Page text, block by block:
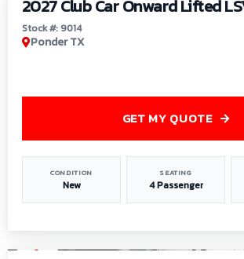
2027 Club Car Onward Lifted
Stock #: 9014
Ponder TX
CONDITION
New
SEATING
4 Passenger
GET MY QUOTE